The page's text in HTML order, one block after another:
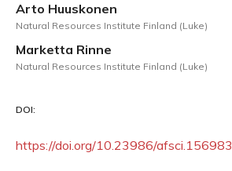
Arto Huuskonen
Natural Resources Institute Finland (Luke)
Marketta Rinne
Natural Resources Institute Finland (Luke)
DOI:
https://doi.org/10.23986/afsci.156983